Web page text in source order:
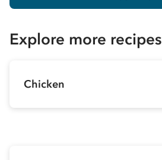
Explore more recipes
Chicken